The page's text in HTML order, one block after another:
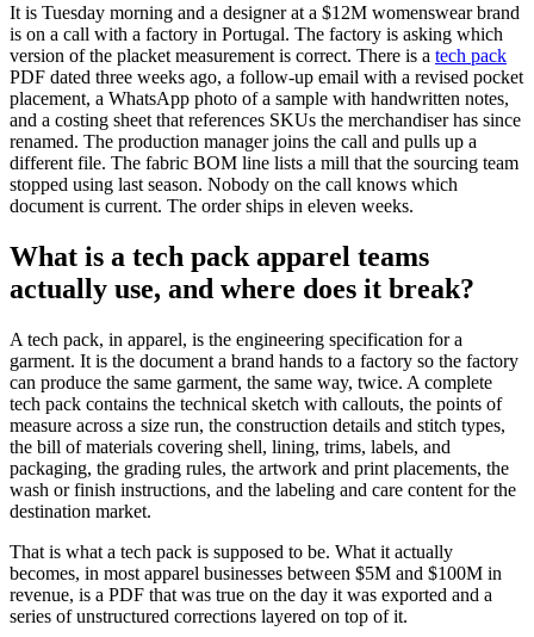
It is Tuesday morning and a designer at a $12M womenswear brand
is on a call with a factory in Portugal. The factory is asking which
version of the placket measurement is correct. There is a tech pack
PDF dated three weeks ago, a follow-up email with a revised pocket
placement, a WhatsApp photo of a sample with handwritten notes,
and a costing sheet that references SKUs the merchandiser has since
renamed. The production manager joins the call and pulls up a
different file. The fabric BOM line lists a mill that the sourcing team
stopped using last season. Nobody on the call knows which
document is current. The order ships in eleven weeks.
What is a tech pack apparel teams
actually use, and where does it break?
A tech pack, in apparel, is the engineering specification for a
garment. It is the document a brand hands to a factory so the factory
can produce the same garment, the same way, twice. A complete
tech pack contains the technical sketch with callouts, the points of
measure across a size run, the construction details and stitch types,
the bill of materials covering shell, lining, trims, labels, and
packaging, the grading rules, the artwork and print placements, the
wash or finish instructions, and the labeling and care content for the
destination market.
That is what a tech pack is supposed to be. What it actually
becomes, in most apparel businesses between $5M and $100M in
revenue, is a PDF that was true on the day it was exported and a
series of unstructured corrections layered on top of it.